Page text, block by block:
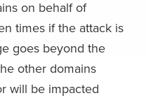
on behalf of
times if the attack is
goes beyond the
other domains
will be impacted